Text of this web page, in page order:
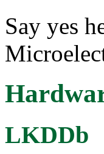
Say yes
LKDDb